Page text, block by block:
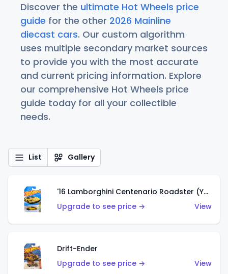
Discover the ultimate Hot Wheels price
guide for the other 2026 Mainline
diecast cars. Our custom algorithm
uses multiple secondary market sources
to provide you with the most accurate
and current pricing information. Explore
our comprehensive Hot Wheels price
guide today for all your collectible
needs.
List Gallery
'16 Lamborghini Centenario Roadster (Yellow)
Upgrade to see price →
View
Drift-Ender
Upgrade to see price →
View